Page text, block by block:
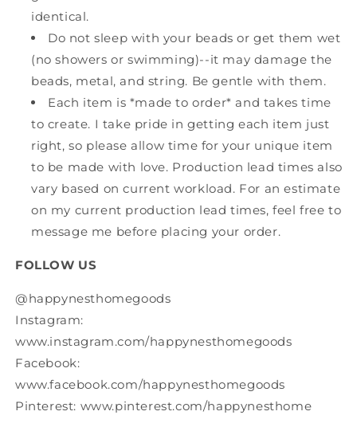
identical.
Do not sleep with your beads or get them wet
(no showers or swimming)--it may damage the
beads, metal, and string. Be gentle with them.
Each item is *made to order* and takes time
to create. I take pride in getting each item just
right, so please allow time for your unique item
to be made with love. Production lead times also
vary based on current workload. For an estimate
on my current production lead times, feel free to
message me before placing your order.
FOLLOW US
@happynesthomegoods
Instagram:
www.instagram.com/happynesthomegoods
Facebook:
www.facebook.com/happynesthomegoods
Pinterest: www.pinterest.com/happynesthome